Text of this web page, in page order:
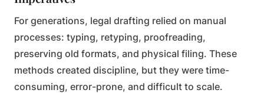
For generations, legal drafting relied on manual
processes: typing, retyping, proofreading,
preserving old formats, and physical filing. These
methods created discipline, but they were time-
consuming, error-prone, and difficult to scale.